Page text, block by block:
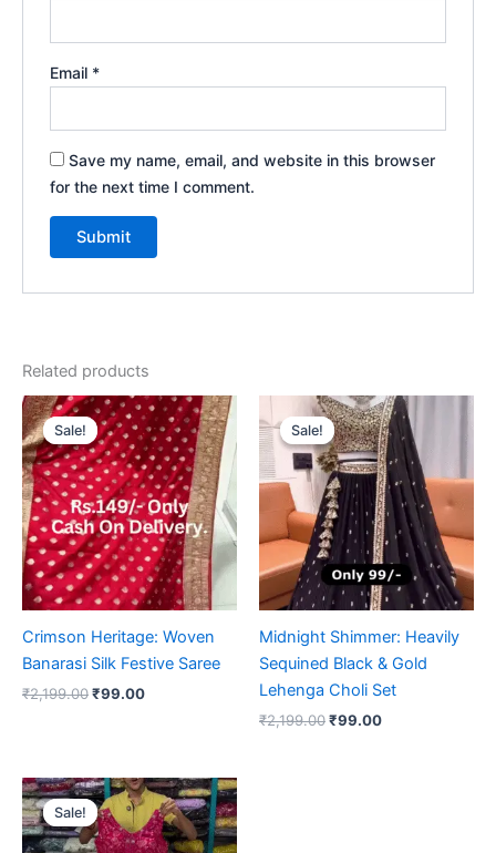
Email *
Save my name, email, and website in this browser
for the next time I comment.
Related products
Sale!
Sale!
Crimson Heritage: Woven
Banarasi Silk Festive Saree
₹2,199.00
Original
price
was:
₹2,199.00.
₹99.00
Current
price
is:
₹99.00.
Sale!
Sale!
Midnight Shimmer: Heavily
Sequined Black & Gold
Lehenga Choli Set
₹2,199.00
Original
price
was:
₹2,199.00.
₹99.00
Current
price
is:
₹99.00.
Sale!
Sale!
Original
price
was:
₹2,199.00.
Current
price
is:
₹99.00.